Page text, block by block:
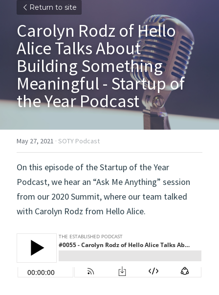
Return to site
Carolyn Rodz of Hello
Alice Talks About
Building Something
Meaningful - Startup of
the Year Podcast
May 27, 2021 · SOTY Podcast
On this episode of the Startup of the Year
Podcast, we hear an “Ask Me Anything” session
from our 2020 Summit, where our team talked
with Carolyn Rodz from Hello Alice.